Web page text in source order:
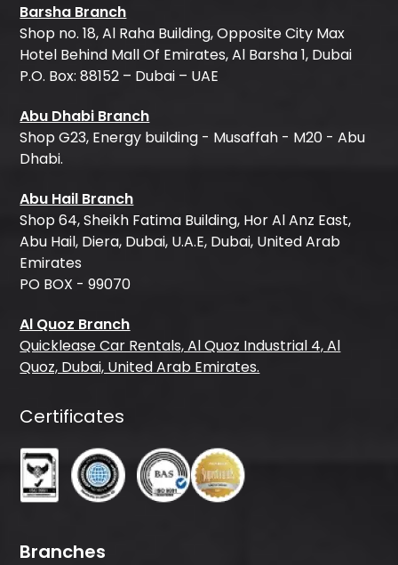
Barsha Branch
Shop no. 18, Al Raha Building, Opposite City Max
Hotel Behind Mall Of Emirates, Al Barsha 1, Dubai
P.O. Box: 88152 – Dubai – UAE
Abu Dhabi Branch
Shop G23, Energy building - Musaffah - M20 - Abu
Dhabi.
Abu Hail Branch
Shop 64, Sheikh Fatima Building, Hor Al Anz East,
Abu Hail, Diera, Dubai, U.A.E, Dubai, United Arab
Emirates
PO BOX - 99070
Al Quoz Branch
Quicklease Car Rentals, Al Quoz Industrial 4, Al
Quoz, Dubai, United Arab Emirates.
Certificates
Branches